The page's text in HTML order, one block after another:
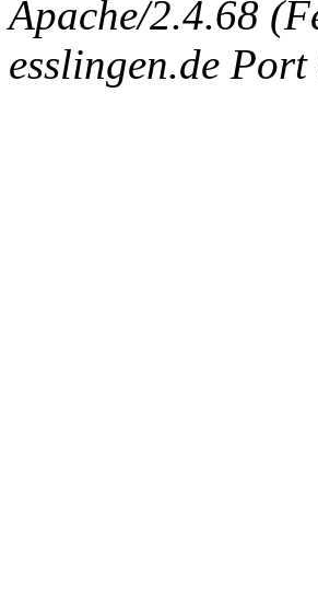
Apache/2.4.68
esslingen.de Port